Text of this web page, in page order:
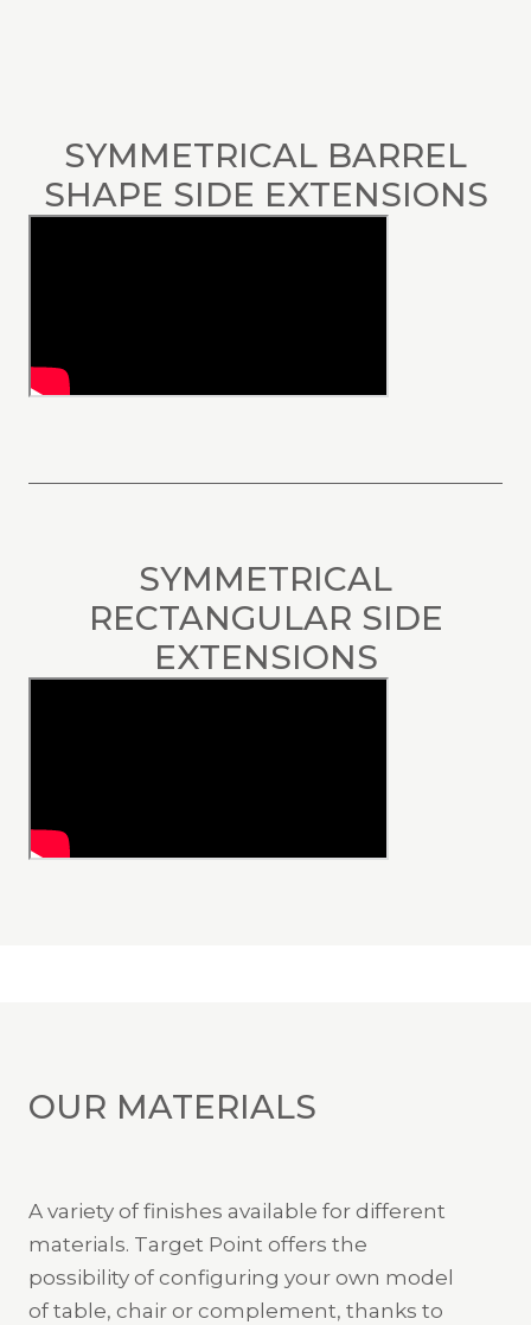
SYMMETRICAL BARREL
SHAPE SIDE EXTENSIONS
SYMMETRICAL
RECTANGULAR SIDE
EXTENSIONS
OUR MATERIALS
A variety of finishes available for different
materials. Target Point offers the
possibility of configuring your own model
of table, chair or complement, thanks to